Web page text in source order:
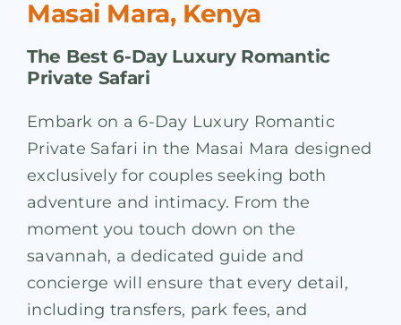
Masai Mara, Kenya
The Best 6-Day Luxury Romantic
Private Safari
Embark on a 6-Day Luxury Romantic
Private Safari in the Masai Mara designed
exclusively for couples seeking both
adventure and intimacy. From the
moment you touch down on the
savannah, a dedicated guide and
concierge will ensure that every detail,
including transfers, park fees, and